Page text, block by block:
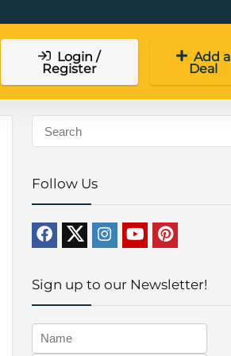
Login /
Register
Add a
Deal
Follow Us
Sign up to our Newsletter!